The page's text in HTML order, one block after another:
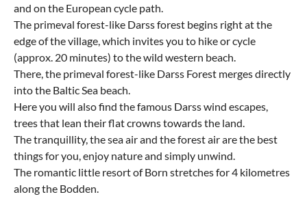
and on the European cycle path.
The primeval forest-like Darss forest begins right at the
edge of the village, which invites you to hike or cycle
(approx. 20 minutes) to the wild western beach.
There, the primeval forest-like Darss Forest merges directly
into the Baltic Sea beach.
Here you will also find the famous Darss wind escapes,
trees that lean their flat crowns towards the land.
The tranquillity, the sea air and the forest air are the best
things for you, enjoy nature and simply unwind.
The romantic little resort of Born stretches for 4 kilometres
along the Bodden.